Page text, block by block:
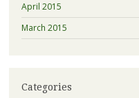
April 2015
March 2015
Categories